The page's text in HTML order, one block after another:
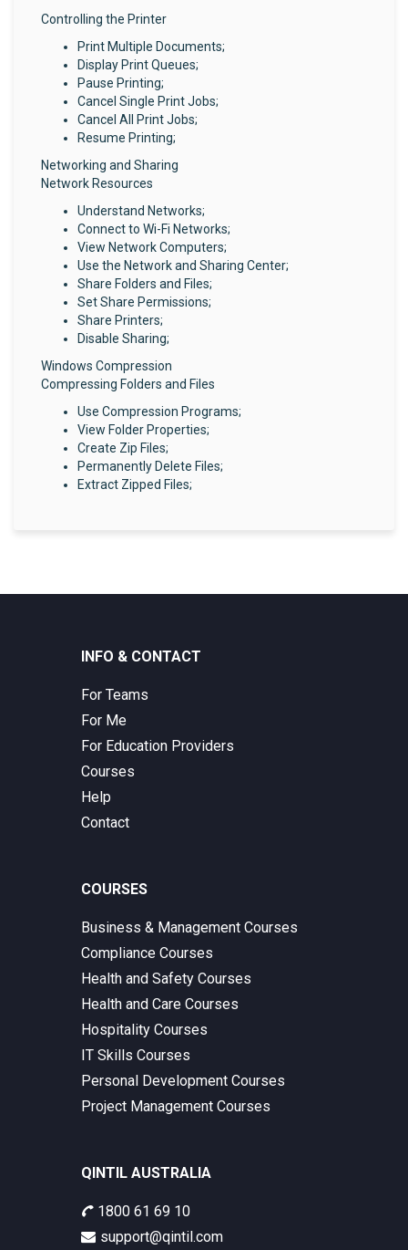
Controlling the Printer
Print Multiple Documents;
Display Print Queues;
Pause Printing;
Cancel Single Print Jobs;
Cancel All Print Jobs;
Resume Printing;
Networking and Sharing
Network Resources
Understand Networks;
Connect to Wi-Fi Networks;
View Network Computers;
Use the Network and Sharing Center;
Share Folders and Files;
Set Share Permissions;
Share Printers;
Disable Sharing;
Windows Compression
Compressing Folders and Files
Use Compression Programs;
View Folder Properties;
Create Zip Files;
Permanently Delete Files;
Extract Zipped Files;
INFO & CONTACT
For Teams
For Me
For Education Providers
Courses
Help
Contact
COURSES
Business & Management Courses
Compliance Courses
Health and Safety Courses
Health and Care Courses
Hospitality Courses
IT Skills Courses
Personal Development Courses
Project Management Courses
QINTIL AUSTRALIA
1800 61 69 10
support@qintil.com